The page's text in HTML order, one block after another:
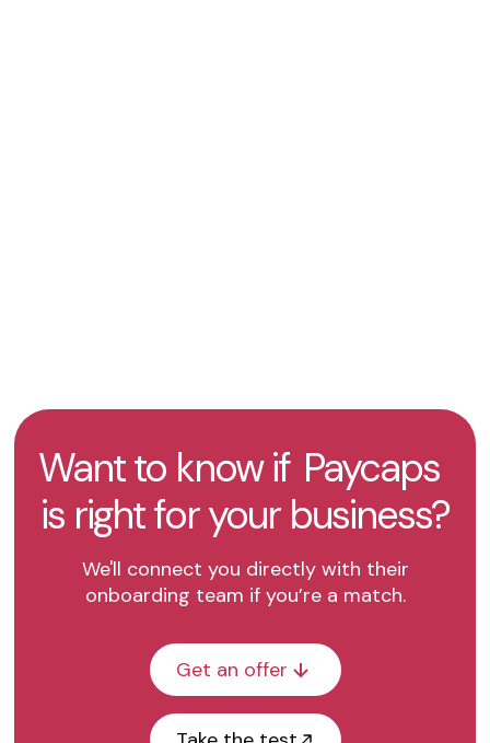
Want to know if Paycaps
is right for your business?
We'll connect you directly with their
onboarding team if you’re a match.
Get an offer